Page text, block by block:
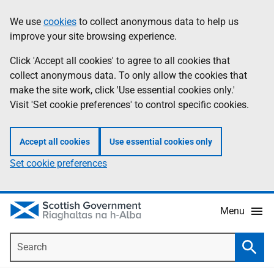
to
main
content
help
Information
We use cookies to collect anonymous data to help us
improve your site browsing experience.
Click 'Accept all cookies' to agree to all cookies that
collect anonymous data. To only allow the cookies that
make the site work, click 'Use essential cookies only.'
Visit 'Set cookie preferences' to control specific cookies.
Accept all cookies Use essential cookies only
Set cookie preferences
Menu